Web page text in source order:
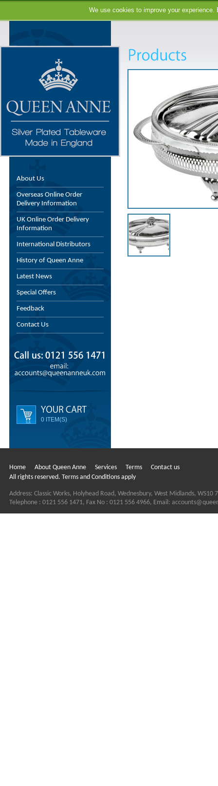
We use cookies to improve your
About Us
Overseas Online Order
Delivery Information
UK Online Order Delivery
Information
International Distributors
History of Queen Anne
Latest News
Special Offers
Feedback
Contact Us
0 ITEM(S)
Home About Queen Anne Services Terms
Contact us
All rights reserved. Terms and Conditions apply
Address: Classic Works, Holyhead Road, Wednesbury, West Midlands, WS10
Telephone : 0121 556 1471, Fax No : 0121 556 4966, Email: